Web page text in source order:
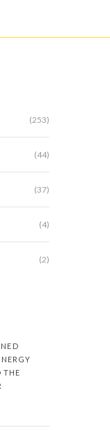
(253)
(44)
(37)
(4)
(2)
THE